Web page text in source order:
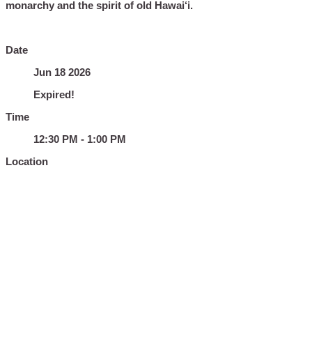
monarchy and the spirit of old Hawai‘i.
Date
Jun 18 2026
Expired!
Time
12:30 PM - 1:00 PM
Location